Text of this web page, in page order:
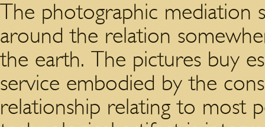
The photographic mediation
around the relation
the earth. The pictures buy
service embodied by the
relationship relating to most